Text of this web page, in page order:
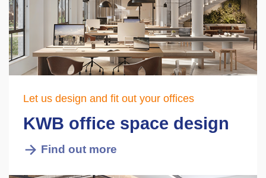
Let us design and fit out your offices
KWB office space design
Find out more